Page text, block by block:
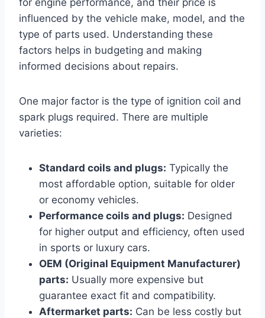
influenced by the vehicle make, model, and the
type of parts used. Understanding these
factors helps in budgeting and making
informed decisions about repairs.
One major factor is the type of ignition coil and
spark plugs required. There are multiple
varieties:
Standard coils and plugs: Typically the
most affordable option, suitable for older
or economy vehicles.
Performance coils and plugs: Designed
for higher output and efficiency, often used
in sports or luxury cars.
OEM (Original Equipment Manufacturer)
parts: Usually more expensive but
guarantee exact fit and compatibility.
Aftermarket parts: Can be less costly but